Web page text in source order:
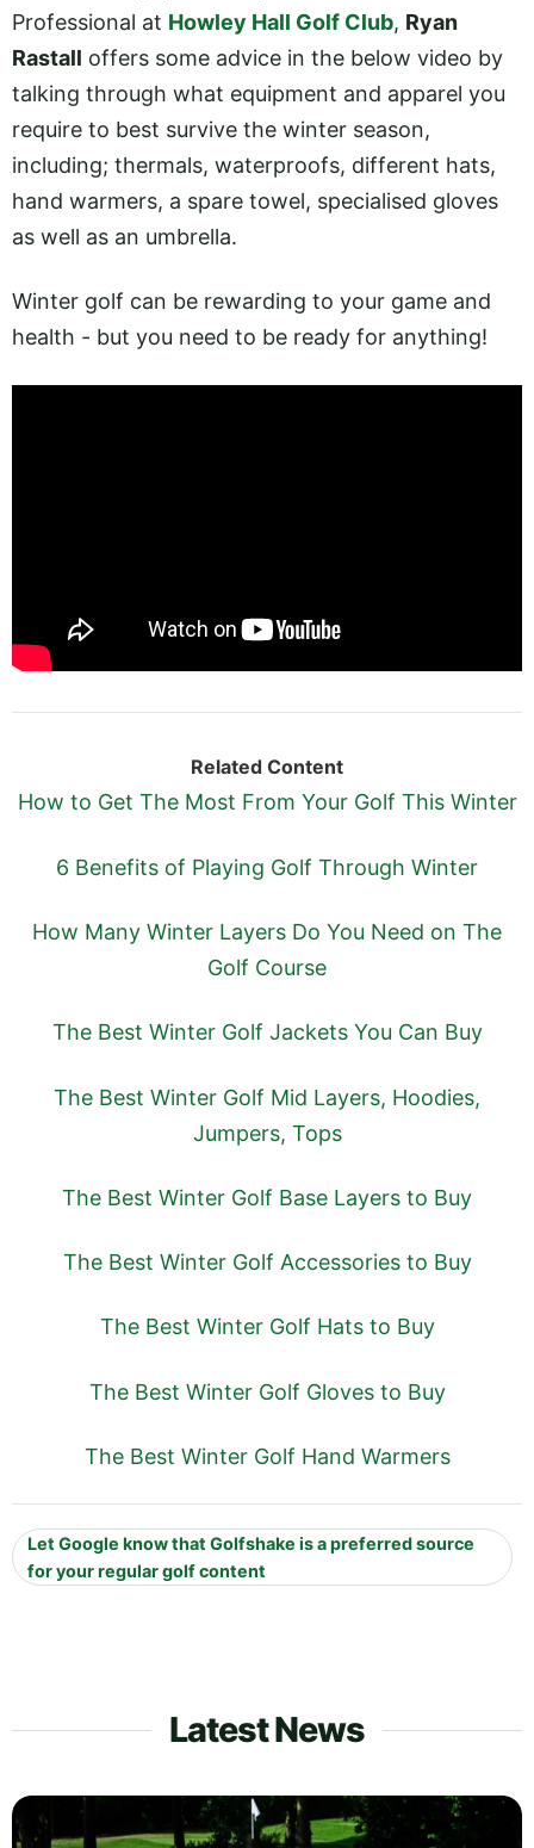
Professional at Howley Hall Golf Club, Ryan
Rastall offers some advice in the below video by
talking through what equipment and apparel you
require to best survive the winter season,
including; thermals, waterproofs, different hats,
hand warmers, a spare towel, specialised gloves
as well as an umbrella.
Winter golf can be rewarding to your game and
health - but you need to be ready for anything!
Related Content
How to Get The Most From Your Golf This Winter
6 Benefits of Playing Golf Through Winter
How Many Winter Layers Do You Need on The
Golf Course
The Best Winter Golf Jackets You Can Buy
The Best Winter Golf Mid Layers, Hoodies,
Jumpers, Tops
The Best Winter Golf Base Layers to Buy
The Best Winter Golf Accessories to Buy
The Best Winter Golf Hats to Buy
The Best Winter Golf Gloves to Buy
The Best Winter Golf Hand Warmers
Let Google know that Golfshake is a preferred source
for your regular golf content
Latest News